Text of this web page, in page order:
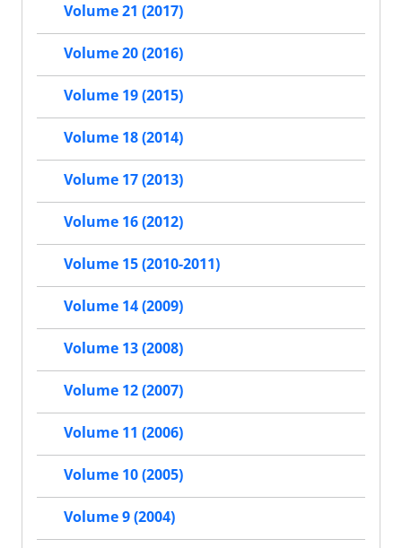
Volume 21 (2017)
Volume 20 (2016)
Volume 19 (2015)
Volume 18 (2014)
Volume 17 (2013)
Volume 16 (2012)
Volume 15 (2010-2011)
Volume 14 (2009)
Volume 13 (2008)
Volume 12 (2007)
Volume 11 (2006)
Volume 10 (2005)
Volume 9 (2004)